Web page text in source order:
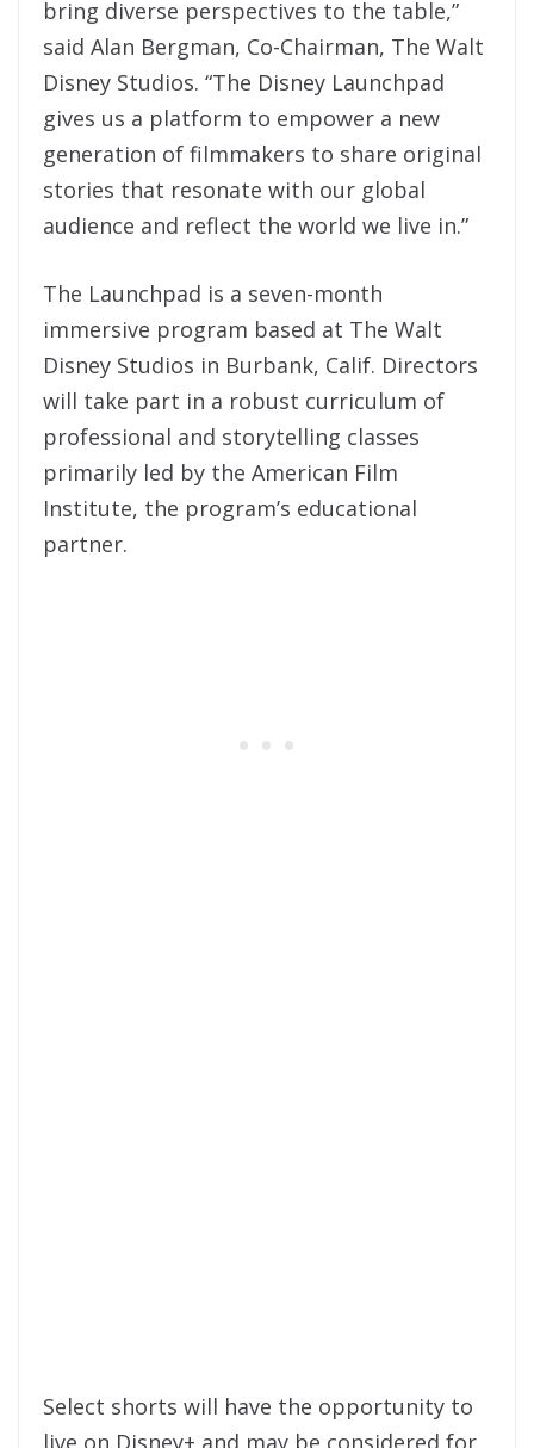
bring diverse perspectives to the table,”
said Alan Bergman, Co-Chairman, The Walt
Disney Studios. “The Disney Launchpad
gives us a platform to empower a new
generation of filmmakers to share original
stories that resonate with our global
audience and reflect the world we live in.”
The Launchpad is a seven-month
immersive program based at The Walt
Disney Studios in Burbank, Calif. Directors
will take part in a robust curriculum of
professional and storytelling classes
primarily led by the American Film
Institute, the program’s educational
partner.
Select shorts will have the opportunity to
live on Disney+ and may be considered for